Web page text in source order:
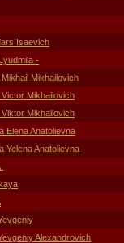
Isaevich
-
Mikhailovich
Victor Mikhailovich
Viktor Mikhailovich
Elena Anatolievna
Yelena Anatolievna
Alexandrovich